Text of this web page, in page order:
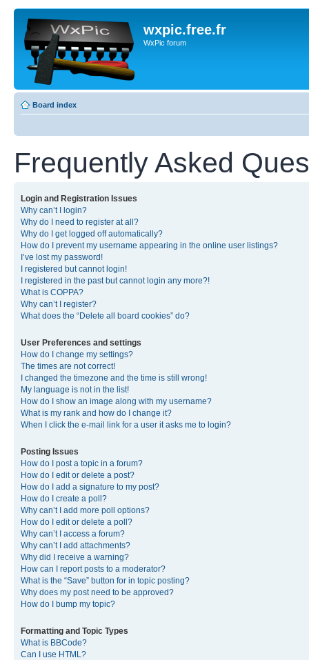
wxpic.free.fr
WxPic forum
Board index
Frequently Asked
Login and Registration Issues
Why can’t I login?
Why do I need to register at all?
Why do I get logged off automatically?
How do I prevent my username appearing in the online user listings?
I’ve lost my password!
I registered but cannot login!
I registered in the past but cannot login any more?!
What is COPPA?
Why can’t I register?
What does the “Delete all board cookies” do?
User Preferences and settings
How do I change my settings?
The times are not correct!
I changed the timezone and the time is still wrong!
My language is not in the list!
How do I show an image along with my username?
What is my rank and how do I change it?
When I click the e-mail link for a user it asks me to login?
Posting Issues
How do I post a topic in a forum?
How do I edit or delete a post?
How do I add a signature to my post?
How do I create a poll?
Why can’t I add more poll options?
How do I edit or delete a poll?
Why can’t I access a forum?
Why can’t I add attachments?
Why did I receive a warning?
How can I report posts to a moderator?
What is the “Save” button for in topic posting?
Why does my post need to be approved?
How do I bump my topic?
Formatting and Topic Types
What is BBCode?
Can I use HTML?